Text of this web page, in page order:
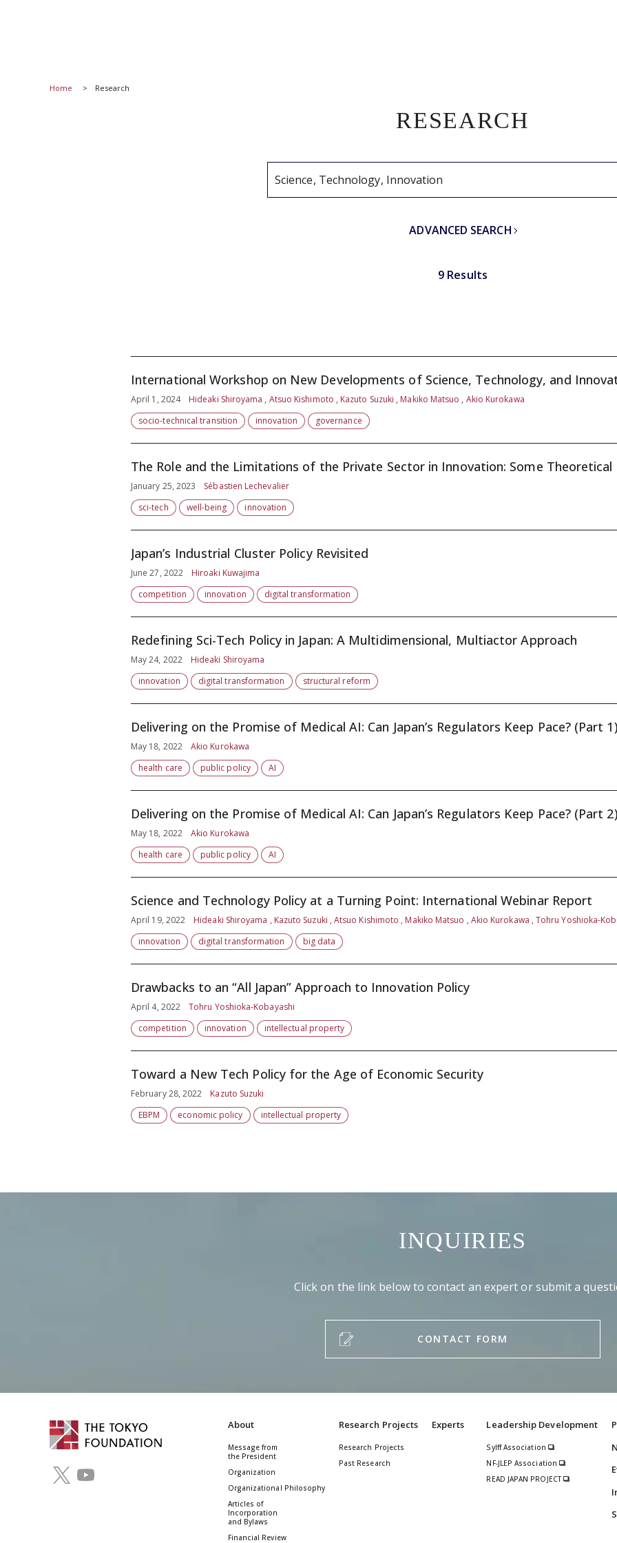
Home Research
RESEARCH
ADVANCED SEARCH
9 Results
International Workshop on New Developments of Science, Technology, and
April 1, 2024
Hideaki Shiroyama , Atsuo Kishimoto , Kazuto Suzuki , Makiko Matsuo , Akio Kurokawa
socio-technical transition
innovation governance
The Role and the Limitations of the Private Sector in Innovation: Some Theoretical
January 25, 2023
Sébastien Lechevalier
sci-tech
well-being innovation
Japan’s Industrial Cluster Policy Revisited
June 27, 2022
Hiroaki Kuwajima
competition
innovation digital transformation
Redefining Sci-Tech Policy in Japan: A Multidimensional, Multiactor Approach
May 24, 2022
Hideaki Shiroyama
innovation
digital transformation structural reform
Delivering on the Promise of Medical AI: Can Japan’s Regulators Keep Pace? (Part 1)
May 18, 2022
Akio Kurokawa
health care
public policy AI
Delivering on the Promise of Medical AI: Can Japan’s Regulators Keep Pace? (Part 2)
May 18, 2022
Akio Kurokawa
health care
public policy AI
Science and Technology Policy at a Turning Point: International Webinar Report
April 19, 2022
Hideaki Shiroyama , Kazuto Suzuki , Atsuo Kishimoto , Makiko Matsuo , Akio Kurokawa , Tohru Yoshioka-
innovation
digital transformation big data
Drawbacks to an “All Japan” Approach to Innovation Policy
April 4, 2022
Tohru Yoshioka-Kobayashi
competition
innovation intellectual property
Toward a New Tech Policy for the Age of Economic Security
February 28, 2022
Kazuto Suzuki
EBPM
economic policy intellectual property
INQUIRIES
Click on the link below to contact an expert or submit a
CONTACT FORM
About
Message from
the President
Organization
Organizational Philosophy
Articles of
Incorporation
and Bylaws
Financial Review
Research Projects
Research Projects
Past Research
Experts Leadership Development
Sylff Association
NF-JLEP Association
READ JAPAN PROJECT